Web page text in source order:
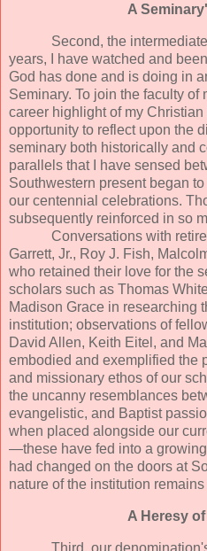
A
Second, the
years, I have watched and
God has done and is doing in
Seminary. To join the faculty of
career highlight of my
opportunity to reflect upon the
seminary both historically and
parallels that I have sensed
Southwestern present began
our centennial celebrations.
subsequently reinforced in so
Conversations with
Garrett, Jr., Roy J. Fish,
who retained their love for the
scholars such as Thomas
Madison Grace in researching
institution; observations of
David Allen, Keith Eitel, and
embodied and exemplified the
and missionary ethos of our
the uncanny resemblances
evangelistic, and Baptist
when placed alongside our
—these have fed into a
had changed on the doors at
nature of the institution
A Heresy
Third, our